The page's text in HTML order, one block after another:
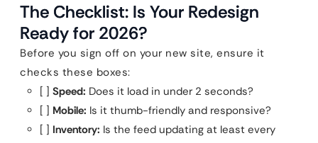
The Checklist: Is Your Redesign
Ready for 2026?
Before you sign off on your new site, ensure it
checks these boxes:
[ ] Speed: Does it load in under 2 seconds?
[ ] Mobile: Is it thumb-friendly and responsive?
[ ] Inventory: Is the feed updating at least every